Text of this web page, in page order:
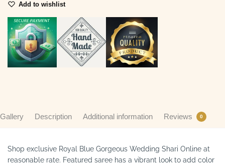
Add to wishlist
Gallery Description Additional information Reviews 0
Shop exclusive Royal Blue Gorgeous Wedding Shari Online at
reasonable rate. Featured saree has a vibrant look to add color